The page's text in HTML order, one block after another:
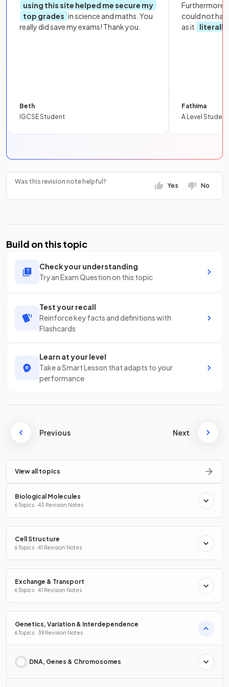
using this site helped me secure my
top grades in science and maths. You
really did save my exams! Thank you.
Beth
IGCSE Student
Furthermore,
could not
as it
literally
Fathima
A Level Student
Was this revision note helpful?
Yes No
Build on this topic
Check your understanding
Try an Exam Question on this topic
Test your recall
Reinforce key facts and definitions with
Flashcards
Learn at your level
Take a Smart Lesson that adapts to your
performance
Previous Next
View all topics
Biological Molecules
6 Topics · 43 Revision Notes
Cell Structure
6 Topics · 41 Revision Notes
Exchange & Transport
6 Topics · 41 Revision Notes
Genetics, Variation & Interdependence
6 Topics · 39 Revision Notes
DNA, Genes & Chromosomes